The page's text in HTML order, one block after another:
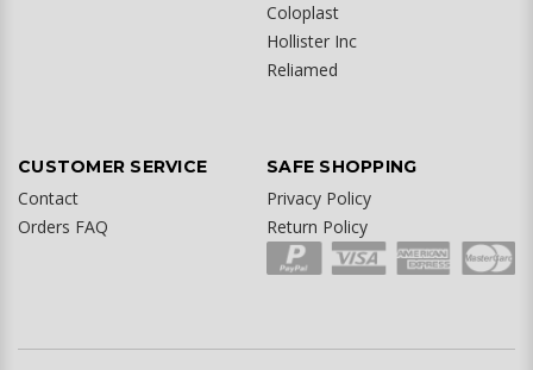
Coloplast
Hollister Inc
Reliamed
CUSTOMER SERVICE
Contact
Orders FAQ
SAFE SHOPPING
Privacy Policy
Return Policy